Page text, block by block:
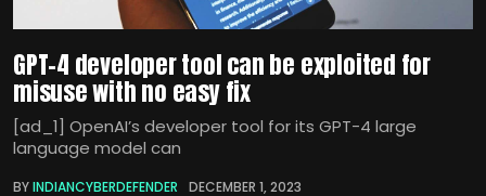
GPT-4 developer tool can be exploited for
misuse with no easy fix
[ad_1] OpenAI’s developer tool for its GPT-4 large
language model can
BYINDIANCYBERDEFENDER DECEMBER 1, 2023